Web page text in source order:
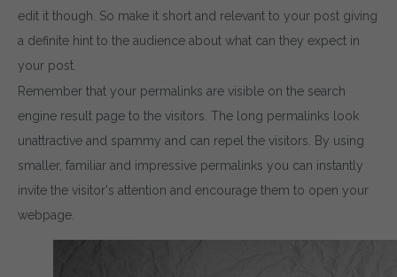
edit it though. So make it short and relevant to your post giving
a definite hint to the audience about what can they expect in
your post.
Remember that your permalinks are visible on the search
engine result page to the visitors. The long permalinks look
unattractive and spammy and can repel the visitors. By using
smaller, familiar and impressive permalinks you can instantly
invite the visitor's attention and encourage them to open your
webpage.